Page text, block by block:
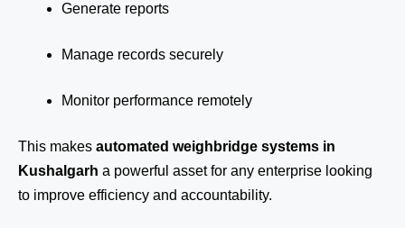
Generate reports
Manage records securely
Monitor performance remotely
This makes automated weighbridge systems in
Kushalgarh a powerful asset for any enterprise looking
to improve efficiency and accountability.